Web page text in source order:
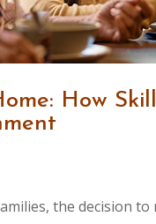
How
the decision